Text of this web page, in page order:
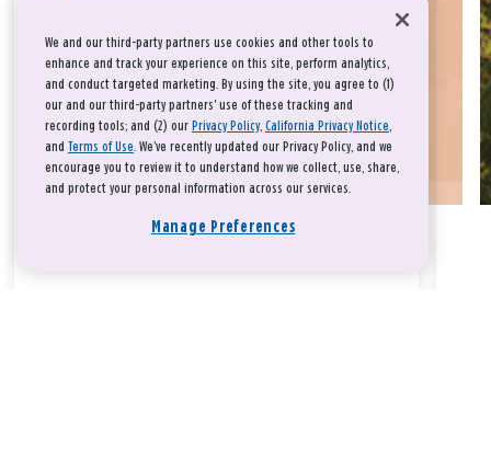
We and our third-party partners use cookies and other tools to
enhance and track your experience on this site, perform analytics,
and conduct targeted marketing. By using the site, you agree to (1)
our and our third-party partners' use of these tracking and
recording tools; and (2) our Privacy Policy, California Privacy Notice,
and Terms of Use. We’ve recently updated our Privacy Policy, and we
encourage you to review it to understand how we collect, use, share,
and protect your personal information across our services.
Manage Preferences